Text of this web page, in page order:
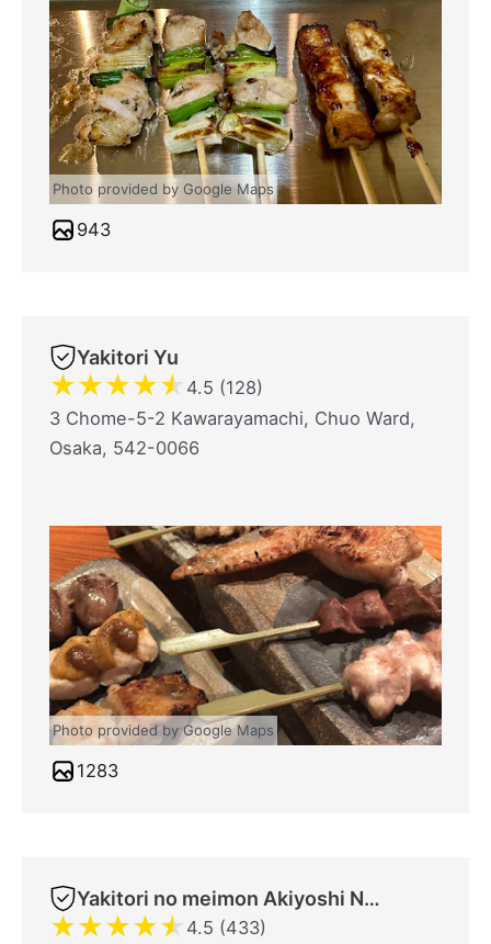
Photo provided by Google Maps
943
Yakitori Yu
★★★★★ 4.5 (128)
3 Chome-5-2 Kawarayamachi, Chuo Ward,
Osaka, 542-0066
Photo provided by Google Maps
1283
Yakitori no meimon Akiyoshi Nippombashi
★★★★★ 4.5 (433)